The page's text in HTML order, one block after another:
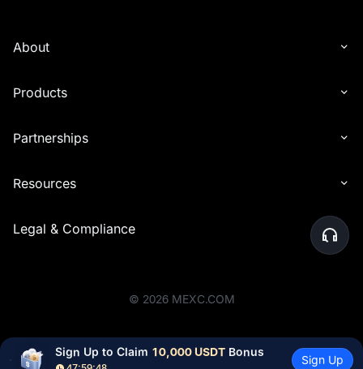
About
Products
Partnerships
Resources
Legal & Compliance
© 2026 MEXC.COM
Sign Up to Claim 10,000 USDT Bonus
Sign Up